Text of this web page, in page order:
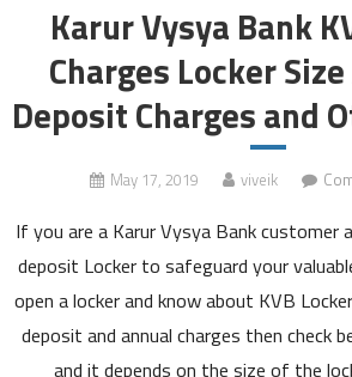
Karur Vysya Bank
Charges Locker
Deposit Charges and
May 17, 2019 viveik
If you are a Karur Vysya Bank customer
deposit Locker to safeguard your
open a locker and know about KVB
deposit and annual charges then check
and it depends on the size of the